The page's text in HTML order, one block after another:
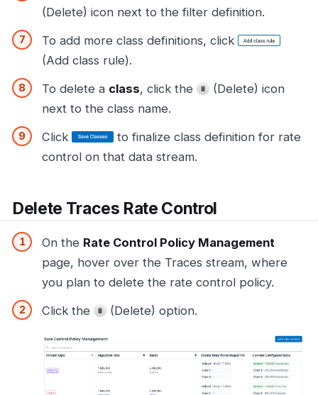
(Delete) icon next to the filter definition.
To add more class definitions, click
(Add class rule).
To delete a class, click the
(Delete) icon
next to the class name.
Click
to finalize class definition for rate
control on that data stream.
Delete Traces Rate Control
On the Rate Control Policy Management
page, hover over the Traces stream, where
you plan to delete the rate control policy.
Click the
(Delete) option.